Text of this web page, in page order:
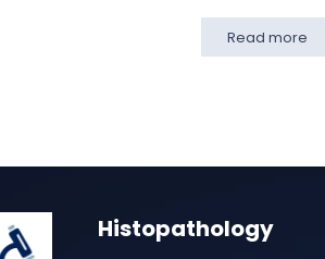
Read more
Histopathology